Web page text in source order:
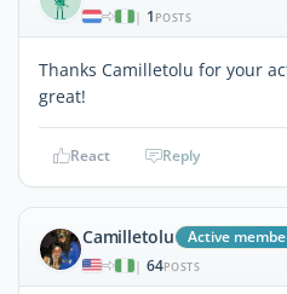
| 1 POSTS
Thanks Camilletolu for your
great!
React Reply
Camilletolu Active
| 64POSTS